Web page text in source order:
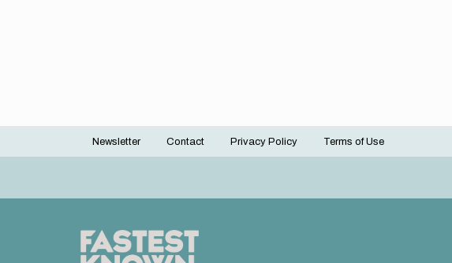
Footer
Newsletter Contact Privacy Policy Terms of Use